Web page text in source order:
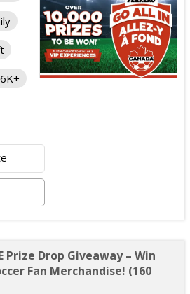
Prize Drop Giveaway – Win
Fan Merchandise! (160